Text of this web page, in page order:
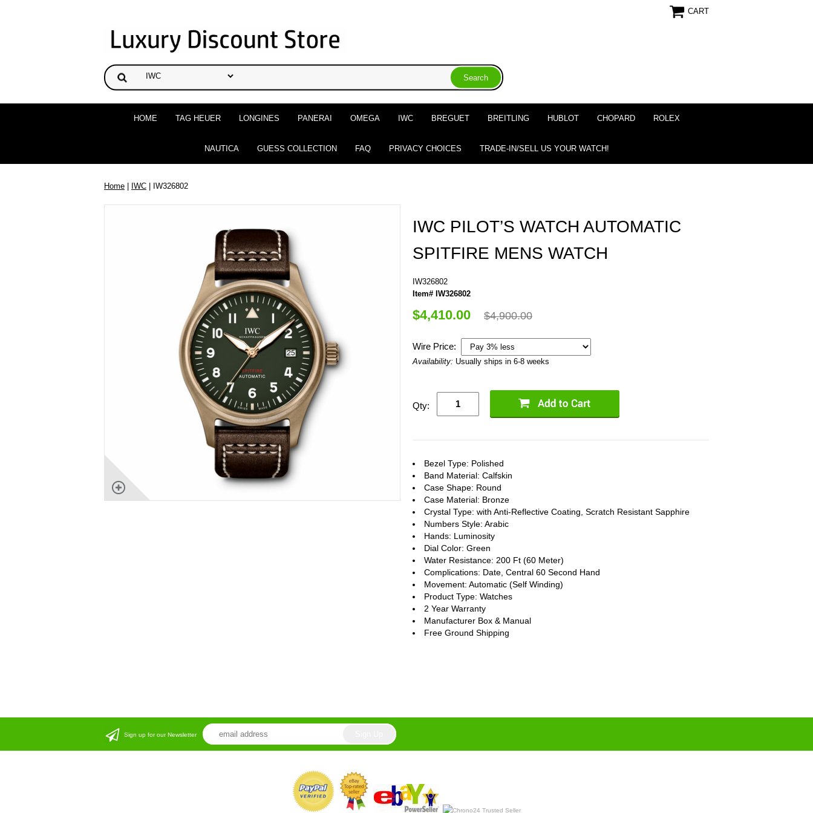
CART
HOME TAG HEUER LONGINES PANERAI OMEGA IWC BREGUET BREITLING HUBLOT CHOPARD ROLEX
NAUTICA GUESS COLLECTION FAQ PRIVACY CHOICES TRADE-IN/SELL US YOUR WATCH!
Home | IWC | IW326802
IWC PILOT’S WATCH AUTOMATIC
SPITFIRE MENS WATCH
IW326802
Item# IW326802
$4,410.00 $4,900.00
Wire Price:
Availability: Usually ships in 6-8 weeks
Qty:
Bezel Type: Polished
Band Material: Calfskin
Case Shape: Round
Case Material: Bronze
Crystal Type: with Anti-Reflective Coating, Scratch Resistant Sapphire
Numbers Style: Arabic
Hands: Luminosity
Dial Color: Green
Water Resistance: 200 Ft (60 Meter)
Complications: Date, Central 60 Second Hand
Movement: Automatic (Self Winding)
Product Type: Watches
2 Year Warranty
Manufacturer Box & Manual
Free Ground Shipping
Sign up for our Newsletter